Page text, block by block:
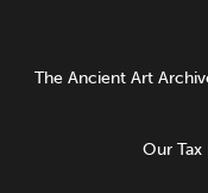
The Ancient Art
Our